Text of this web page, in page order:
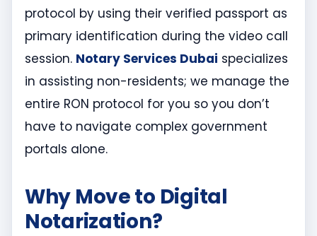
protocol by using their verified passport as
primary identification during the video call
session. Notary Services Dubai specializes
in assisting non-residents; we manage the
entire RON protocol for you so you don’t
have to navigate complex government
portals alone.
Why Move to Digital
Notarization?